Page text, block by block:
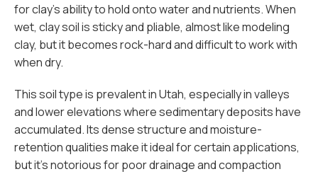
for clay’s ability to hold onto water and nutrients. When
wet, clay soil is sticky and pliable, almost like modeling
clay, but it becomes rock-hard and difficult to work with
when dry.
This soil type is prevalent in Utah, especially in valleys
and lower elevations where sedimentary deposits have
accumulated. Its dense structure and moisture-
retention qualities make it ideal for certain applications,
but it’s notorious for poor drainage and compaction